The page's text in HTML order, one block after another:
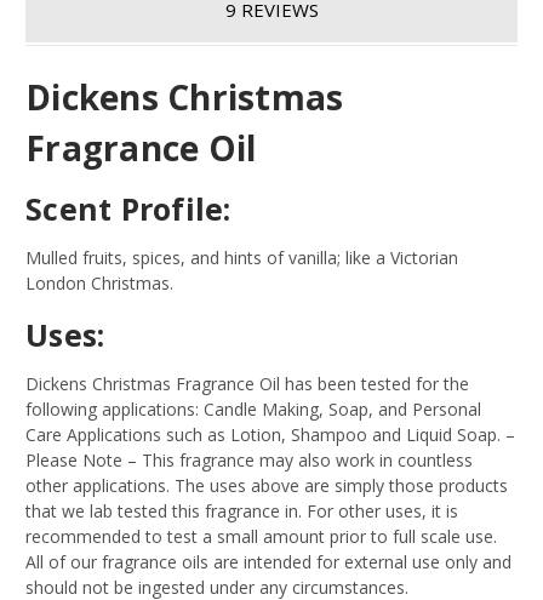
9 REVIEWS
Dickens Christmas
Fragrance Oil
Scent Profile:
Mulled fruits, spices, and hints of vanilla; like a Victorian
London Christmas.
Uses:
Dickens Christmas Fragrance Oil has been tested for the
following applications: Candle Making, Soap, and Personal
Care Applications such as Lotion, Shampoo and Liquid Soap. –
Please Note – This fragrance may also work in countless
other applications. The uses above are simply those products
that we lab tested this fragrance in. For other uses, it is
recommended to test a small amount prior to full scale use.
All of our fragrance oils are intended for external use only and
should not be ingested under any circumstances.